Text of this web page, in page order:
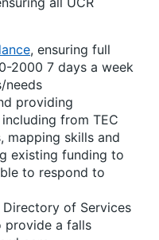
, ensuring full
2000 7 days a week
needs
providing
from TEC
mapping skills and
existing funding to
to respond to
of Services
provide a falls